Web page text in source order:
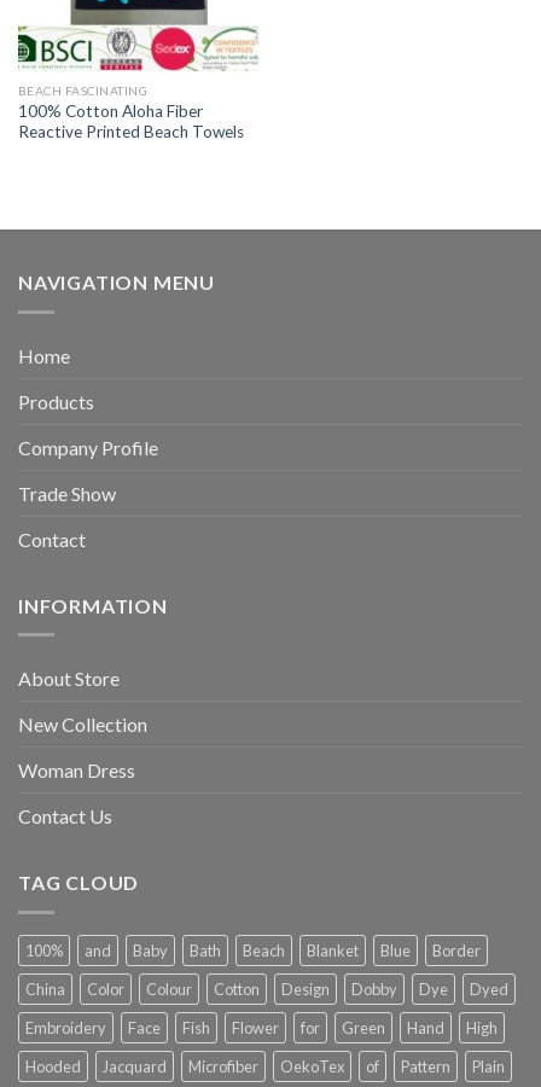
BEACH FASCINATING
100% Cotton Aloha Fiber
Reactive Printed Beach Towels
NAVIGATION MENU
Home
Products
Company Profile
Trade Show
Contact
INFORMATION
About Store
New Collection
Woman Dress
Contact Us
TAG CLOUD
100% and Baby Bath Beach Blanket Blue
Border
China
Color Colour Cotton Design Dobby Dye
Dyed
Embroidery
Face Fish Flower for Green Hand
High
Hooded
Jacquard Microfiber OekoTex of Pattern Plain